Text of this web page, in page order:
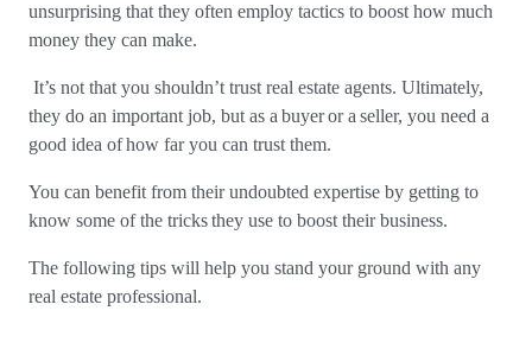
unsurprising that they often employ tactics to boost how much
money they can make.
It’s not that you shouldn’t trust real estate agents. Ultimately,
they do an important job, but as a buyer or a seller, you need a
good idea of how far you can trust them.
You can benefit from their undoubted expertise by getting to
know some of the tricks they use to boost their business.
The following tips will help you stand your ground with any
real estate professional.